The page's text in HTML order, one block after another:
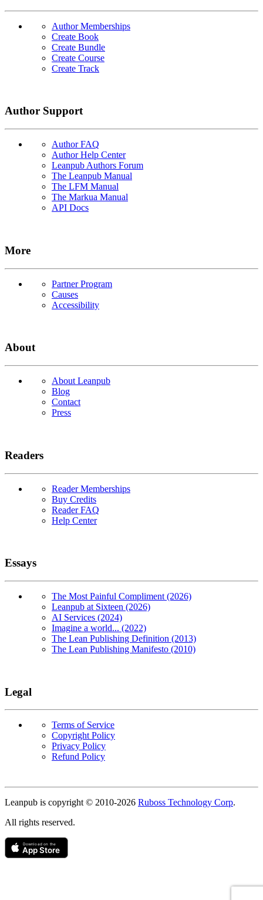
Author Memberships
Create Book
Create Bundle
Create Course
Create Track
Author Support
Author FAQ
Author Help Center
Leanpub Authors Forum
The Leanpub Manual
The LFM Manual
The Markua Manual
API Docs
More
Partner Program
Causes
Accessibility
About
About Leanpub
Blog
Contact
Press
Readers
Reader Memberships
Buy Credits
Reader FAQ
Help Center
Essays
The Most Painful Compliment (2026)
Leanpub at Sixteen (2026)
AI Services (2024)
Imagine a world... (2022)
The Lean Publishing Definition (2013)
The Lean Publishing Manifesto (2010)
Legal
Terms of Service
Copyright Policy
Privacy Policy
Refund Policy
Leanpub is copyright © 2010-2026 Ruboss Technology Corp.
All rights reserved.